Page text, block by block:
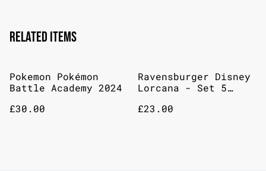
Related items
Pokemon Pokémon
Battle Academy 2024
£30.00
Ravensburger Disney
Lorcana - Set 5
Pocket Portfolio
£23.00